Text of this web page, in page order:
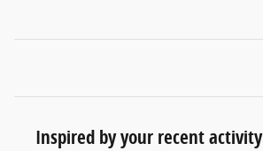
Inspired by your recent activity